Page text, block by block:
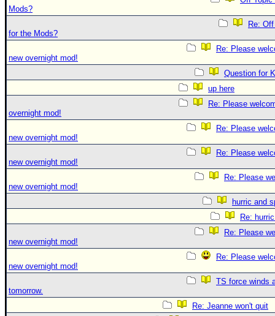
Mods?
Re:
for the Mods?
Re: Please
new overnight mod!
Question for
up here
Re: Please
overnight mod!
Re: Please
new overnight mod!
Re: Please
new overnight mod!
Re: Please
new overnight mod!
hurric and
Re:
Re: Please
new overnight mod!
Re: Please
new overnight mod!
TS force winds
tomorrow.
Re: Jeanne won't quit